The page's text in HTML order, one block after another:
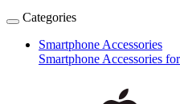
Categories
Smartphone Accessories
Smartphone Accessories for